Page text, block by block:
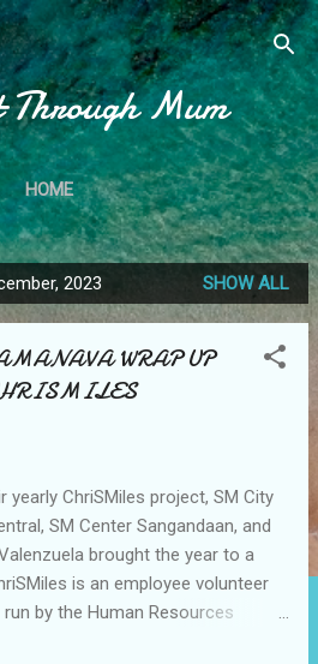
to main content
Mum
HOME
2023 SHOW ALL
WRAP UP
yearly ChriSMiles project, SM City
SM Center Sangandaan, and
brought the year to a
is an employee volunteer
by the Human Resources